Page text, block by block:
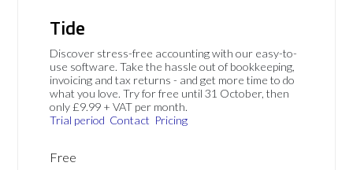
Tide
Discover stress-free accounting with our easy-to-
use software. Take the hassle out of bookkeeping,
invoicing and tax returns - and get more time to do
what you love. Try for free until 31 October, then
only £9.99 + VAT per month.
Trial period Contact Pricing
Free